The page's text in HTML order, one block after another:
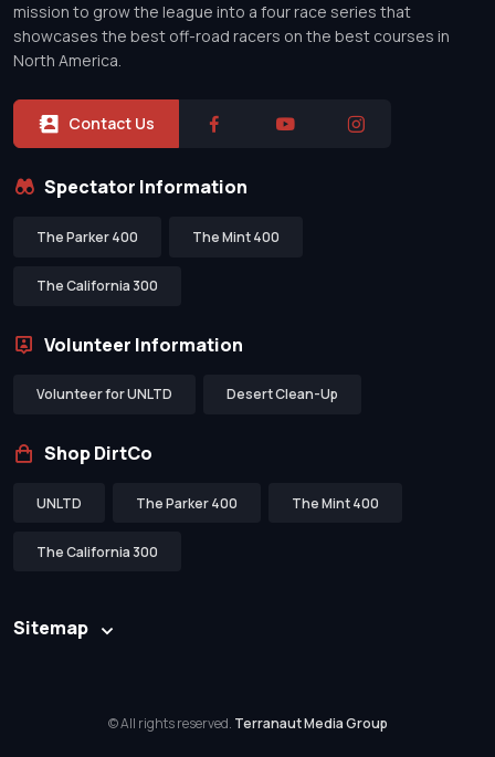
mission to grow the league into a four race series that
showcases the best off-road racers on the best courses in
North America.
Contact Us
Spectator Information
The Parker 400 The Mint 400
The California 300
Volunteer Information
Volunteer for UNLTD Desert Clean-Up
Shop DirtCo
UNLTD The Parker 400 The Mint 400
The California 300
Sitemap
© All rights reserved. Terranaut Media Group